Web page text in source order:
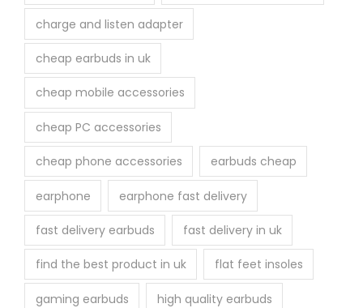
charge and listen adapter
cheap earbuds in uk
cheap mobile accessories
cheap PC accessories
cheap phone accessories earbuds cheap
earphone earphone fast delivery
fast delivery earbuds fast delivery in uk
find the best product in uk flat feet insoles
gaming earbuds high quality earbuds